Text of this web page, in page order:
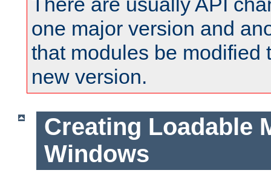
one major version and
that modules be modified
new version.
Creating Loadable
Windows